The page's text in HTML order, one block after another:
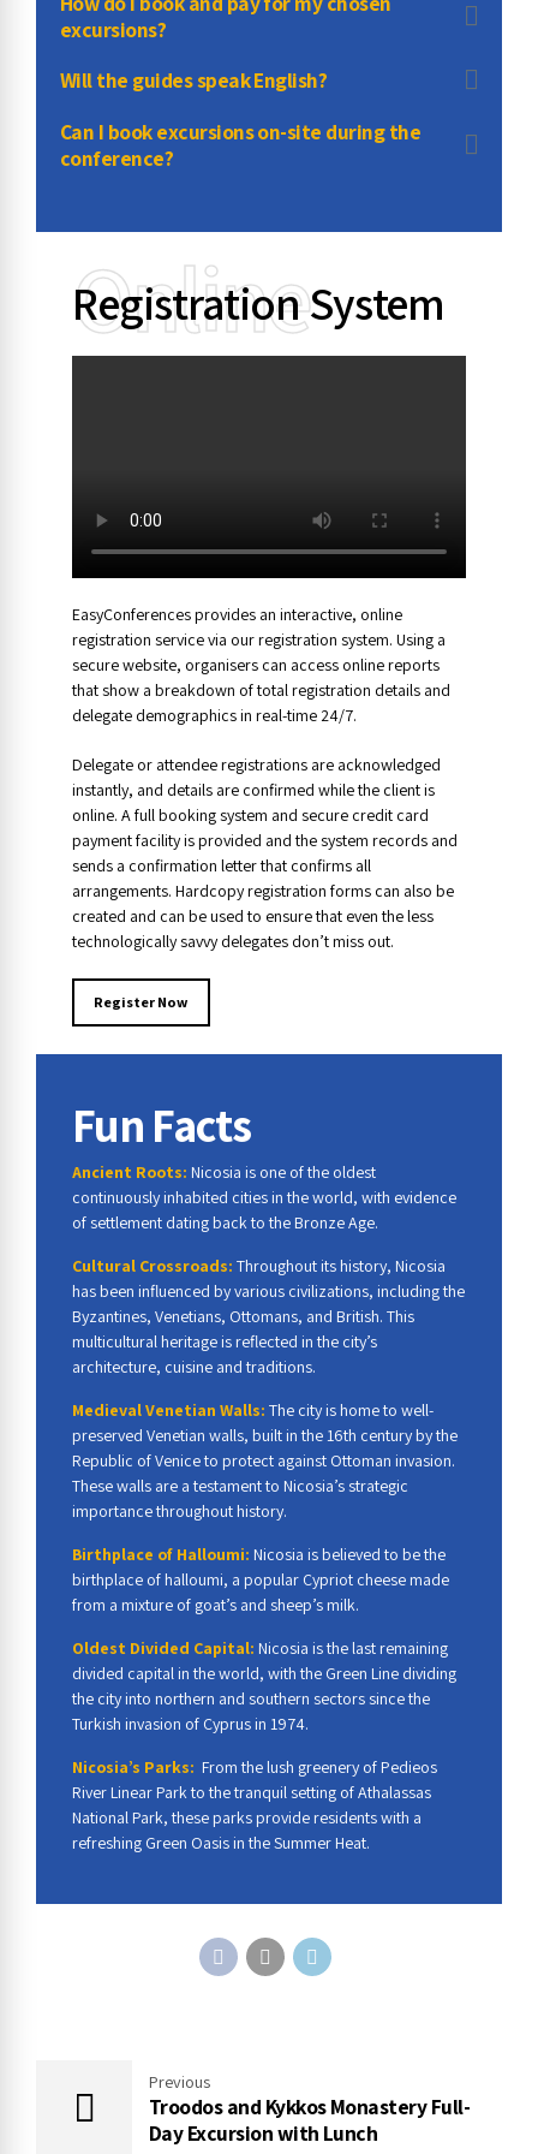
excursions?
Will the guides speak English?
Can I book excursions on-site during the
conference?
Registration System
Online
EasyConferences provides an interactive, online
registration service via our registration system. Using a
secure website, organisers can access online reports
that show a breakdown of total registration details and
delegate demographics in real-time 24/7.
Delegate or attendee registrations are acknowledged
instantly, and details are confirmed while the client is
online. A full booking system and secure credit card
payment facility is provided and the system records and
sends a confirmation letter that confirms all
arrangements. Hardcopy registration forms can also be
created and can be used to ensure that even the less
technologically savvy delegates don’t miss out.
Register Now
Fun Facts
Ancient Roots: Nicosia is one of the oldest
continuously inhabited cities in the world, with evidence
of settlement dating back to the Bronze Age.
Cultural Crossroads: Throughout its history, Nicosia
has been influenced by various civilizations, including the
Byzantines, Venetians, Ottomans, and British. This
multicultural heritage is reflected in the city’s
architecture, cuisine and traditions.
Medieval Venetian Walls: The city is home to well-
preserved Venetian walls, built in the 16th century by the
Republic of Venice to protect against Ottoman invasion.
These walls are a testament to Nicosia’s strategic
importance throughout history.
Birthplace of Halloumi: Nicosia is believed to be the
birthplace of halloumi, a popular Cypriot cheese made
from a mixture of goat’s and sheep’s milk.
Oldest Divided Capital: Nicosia is the last remaining
divided capital in the world, with the Green Line dividing
the city into northern and southern sectors since the
Turkish invasion of Cyprus in 1974.
Nicosia’s Parks: From the lush greenery of Pedieos
River Linear Park to the tranquil setting of Athalassas
National Park, these parks provide residents with a
refreshing Green Oasis in the Summer Heat.
Previous
Troodos and Kykkos Monastery Full-
Day Excursion with Lunch